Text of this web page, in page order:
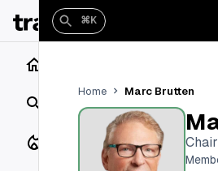
Search
Closings
⌘K
Home Marc Brutten